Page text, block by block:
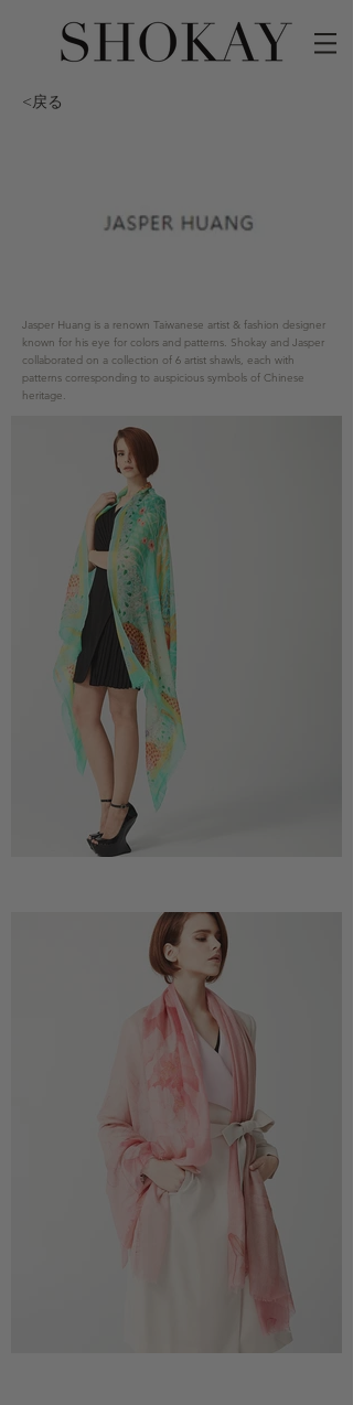
<戻る
Jasper Huang is a renown Taiwanese artist & fashion designer
known for his eye for colors and patterns. Shokay and Jasper
collaborated on a collection of 6 artist shawls, each with
patterns corresponding to auspicious symbols of Chinese
heritage.